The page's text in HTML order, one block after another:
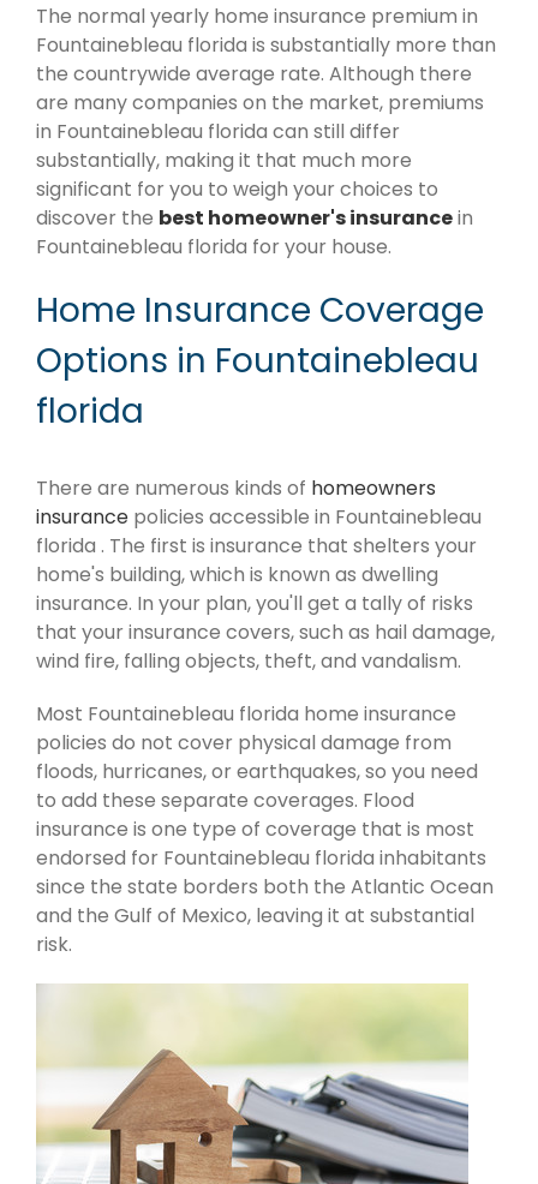
The normal yearly home insurance premium in
Fountainebleau florida is substantially more than
the countrywide average rate. Although there
are many companies on the market, premiums
in Fountainebleau florida can still differ
substantially, making it that much more
significant for you to weigh your choices to
discover the best homeowner's insurancein
Fountainebleau florida for your house.
Home Insurance Coverage
Options in Fountainebleau
florida
There are numerous kinds of homeowners
insurance policies accessible in Fountainebleau
florida . The first is insurance that shelters your
home's building, which is known as dwelling
insurance. In your plan, you'll get a tally of risks
that your insurance covers, such as hail damage,
wind fire, falling objects, theft, and vandalism.
Most Fountainebleau florida home insurance
policies do not cover physical damage from
floods, hurricanes, or earthquakes, so you need
to add these separate coverages. Flood
insurance is one type of coverage that is most
endorsed for Fountainebleau florida inhabitants
since the state borders both the Atlantic Ocean
and the Gulf of Mexico, leaving it at substantial
risk.